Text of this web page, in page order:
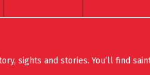
sights and stories. You’ll find